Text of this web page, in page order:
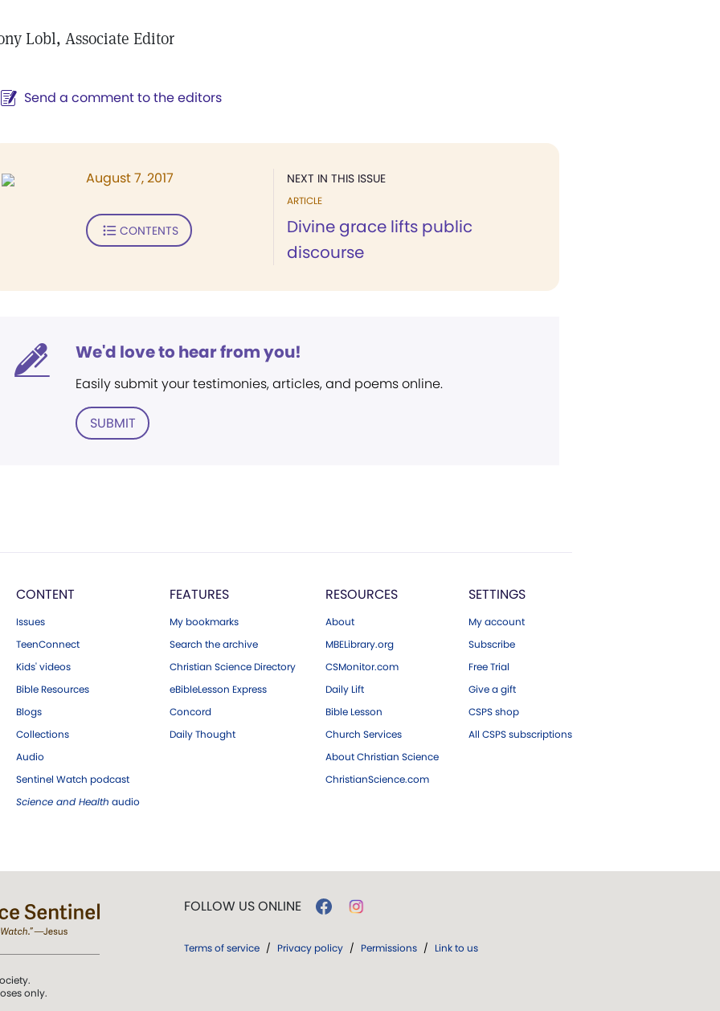
Lobl, Associate Editor
Send a comment to the editors
NEXT IN THIS ISSUE
ARTICLE
Divine grace lifts public
discourse
August 7, 2017
CONTENTS
We'd love to hear from you!
Easily submit your testimonies, articles, and poems online.
SUBMIT
CONTENT
Issues
TeenConnect
Kids' videos
Bible Resources
Blogs
Collections
Audio
Sentinel Watch podcast
Science and Health audio
FEATURES
My bookmarks
Search the archive
Christian Science Directory
eBibleLesson Express
Concord
Daily Thought
RESOURCES
About
MBELibrary.org
CSMonitor.com
Daily Lift
Bible Lesson
Church Services
About Christian Science
ChristianScience.com
SETTINGS
My account
Subscribe
Free Trial
Give a gift
CSPS shop
All CSPS subscriptions
only.
FOLLOW US ONLINE
Terms of service / Privacy policy / Permissions / Link to us